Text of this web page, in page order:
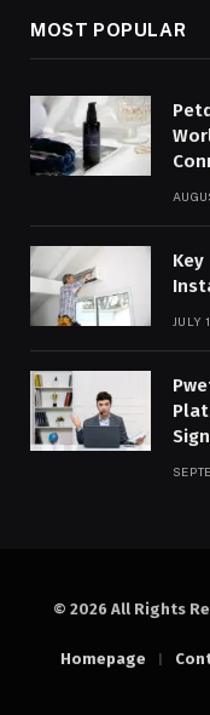
MOST POPULAR
Key
JULY
© 2026 All Rights
Homepage